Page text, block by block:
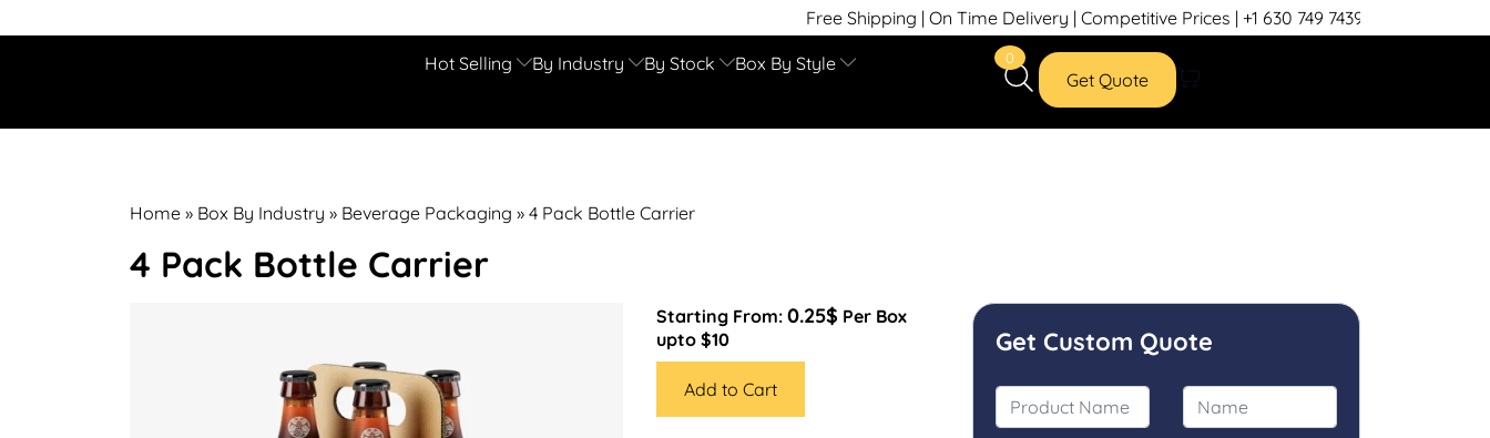
Free Shipping | On Time Delivery | Competitive Prices | +1 630 749 7439
Hot Selling By Industry By Stock Box By Style 0
Get Quote
Home » Box By Industry » Beverage Packaging » 4 Pack Bottle Carrier
4 Pack Bottle Carrier
Starting From: 0.25$ Per Box
upto $10
Add to Cart
Get Custom Quote